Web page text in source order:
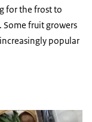
for the frost to
fruit growers
popular